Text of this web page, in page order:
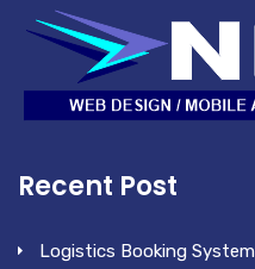
Recent Post
Logistics Booking System